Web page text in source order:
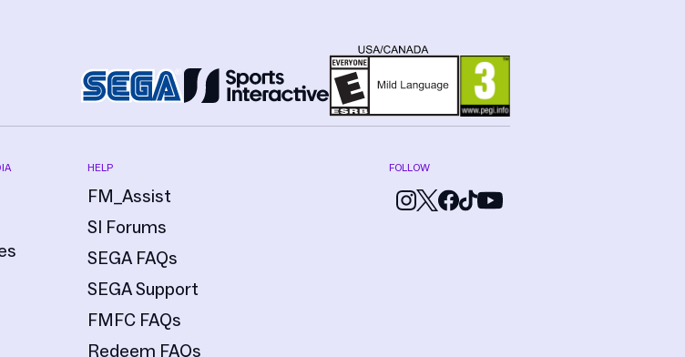
HELP
FM_Assist
SI Forums
SEGA FAQs
SEGA Support
FMFC FAQs
Redeem FAQs
FOLLOW